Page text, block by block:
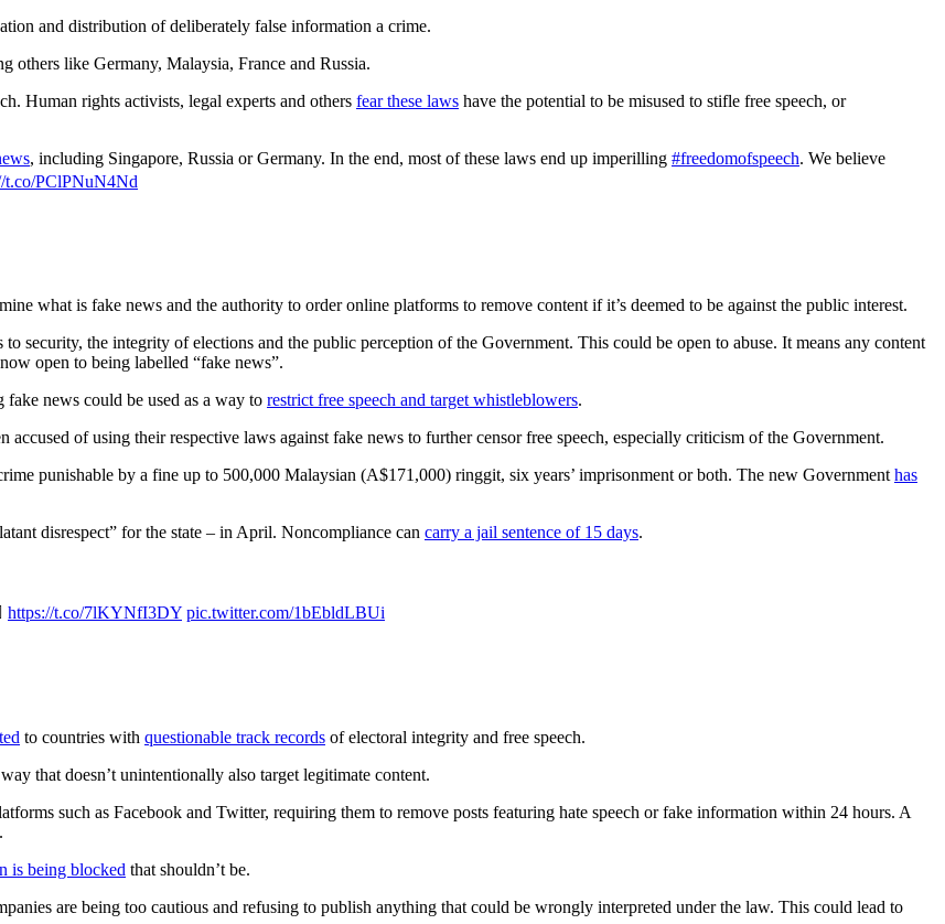
and distribution of deliberately false information a crime.
others like Germany, Malaysia, France and Russia.
Human rights activists, legal experts and others fear these laws have the potential to be misused to stifle free speech, or
, including Singapore, Russia or Germany. In the end, most of these laws end up imperilling #freedomofspeech. We believe
t.co/PClPNuN4Nd
what is fake news and the authority to order online platforms to remove content if it’s deemed to be against the public interest.
security, the integrity of elections and the public perception of the Government. This could be open to abuse. It means any content
open to being labelled “fake news”.
news could be used as a way to restrict free speech and target whistleblowers.
accused of using their respective laws against fake news to further censor free speech, especially criticism of the Government.
punishable by a fine up to 500,000 Malaysian (A$171,000) ringgit, six years’ imprisonment or both. The new Government has
disrespect” for the state – in April. Noncompliance can carry a jail sentence of 15 days.
https://t.co/7lKYNfI3DY pic.twitter.com/1bEbldLBUi
to countries with questionable track records of electoral integrity and free speech.
that doesn’t unintentionally also target legitimate content.
such as Facebook and Twitter, requiring them to remove posts featuring hate speech or fake information within 24 hours. A
is being blocked that shouldn’t be.
are being too cautious and refusing to publish anything that could be wrongly interpreted under the law. This could lead to